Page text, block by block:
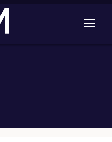
Open